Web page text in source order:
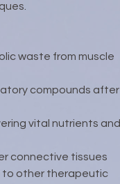
waste from muscle
compounds after
vital nutrients and
connective tissues
to other therapeutic